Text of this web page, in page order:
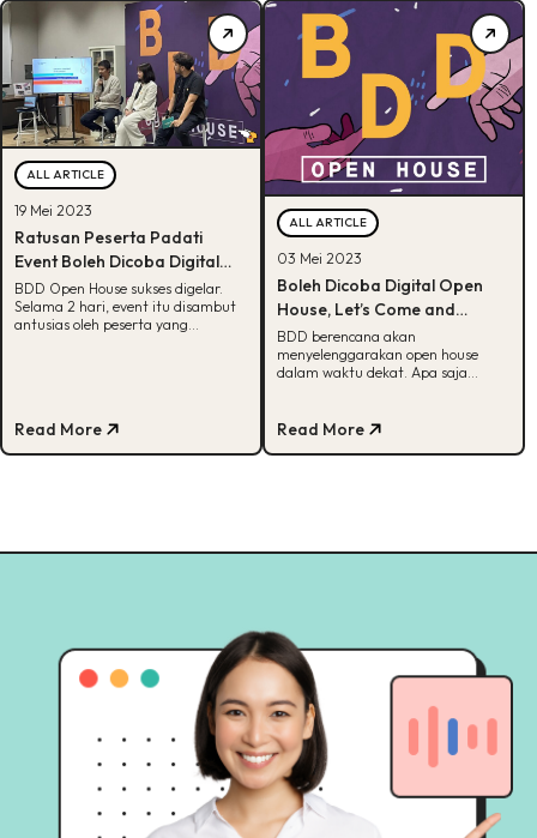
ALL ARTICLE
19 Mei 2023
Ratusan Peserta Padati
Event Boleh Dicoba Digital
Open House
BDD Open House sukses digelar.
Selama 2 hari, event itu disambut
antusias oleh peserta yang
Read More
ALL ARTICLE
03 Mei 2023
Boleh Dicoba Digital Open
House, Let’s Come and
Collaborate!
BDD berencana akan
menyelenggarakan open house
dalam waktu dekat. Apa saja
Read More